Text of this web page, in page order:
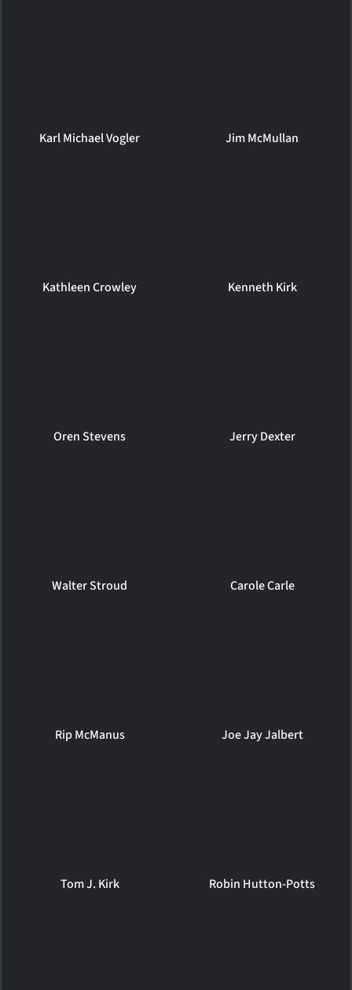
Karl Michael Vogler Jim McMullan
Kathleen Crowley Kenneth Kirk
Oren Stevens Jerry Dexter
Walter Stroud Carole Carle
Rip McManus Joe Jay Jalbert
Tom J. Kirk Robin Hutton-Potts